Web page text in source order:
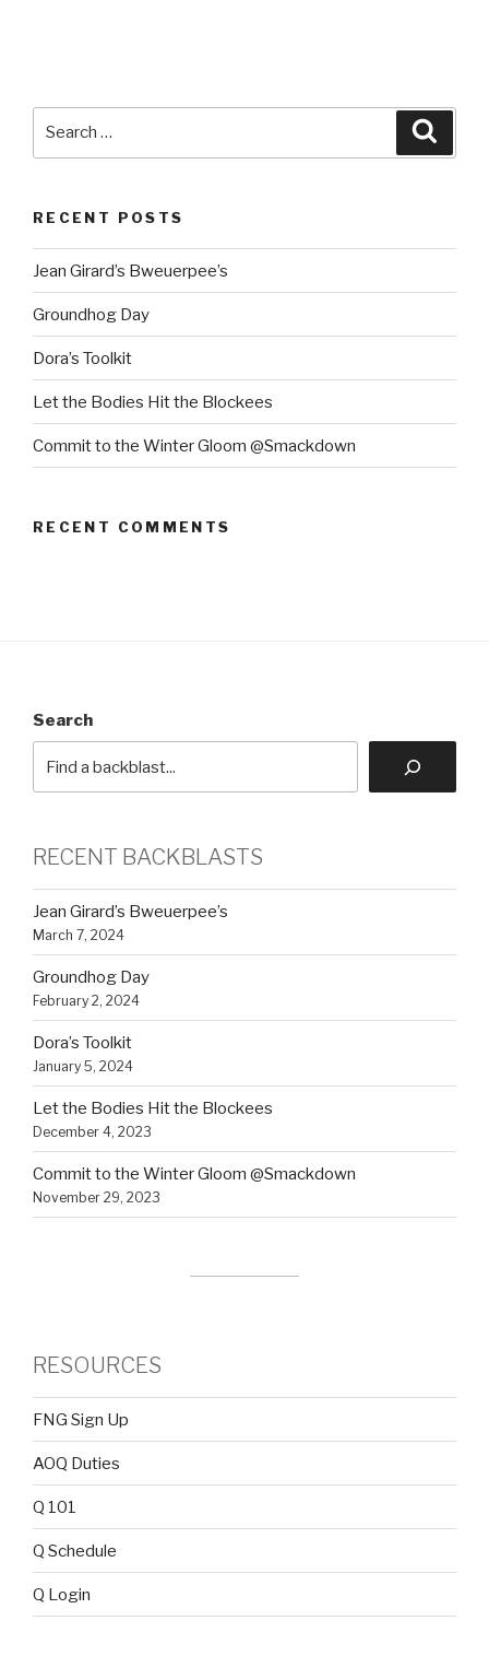
RECENT POSTS
Jean Girard’s Bweuerpee’s
Groundhog Day
Dora’s Toolkit
Let the Bodies Hit the Blockees
Commit to the Winter Gloom @Smackdown
RECENT COMMENTS
Search
RECENT BACKBLASTS
Jean Girard’s Bweuerpee’s
March 7, 2024
Groundhog Day
February 2, 2024
Dora’s Toolkit
January 5, 2024
Let the Bodies Hit the Blockees
December 4, 2023
Commit to the Winter Gloom @Smackdown
November 29, 2023
RESOURCES
FNG Sign Up
AOQ Duties
Q 101
Q Schedule
Q Login